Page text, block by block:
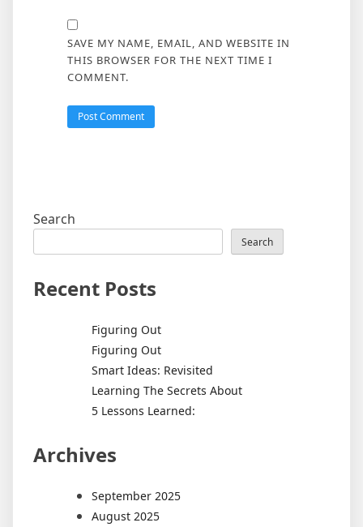
SAVE MY NAME, EMAIL, AND WEBSITE IN
THIS BROWSER FOR THE NEXT TIME I
COMMENT.
Search
Search
Recent Posts
Figuring Out
Figuring Out
Smart Ideas: Revisited
Learning The Secrets About
5 Lessons Learned:
Archives
September 2025
August 2025